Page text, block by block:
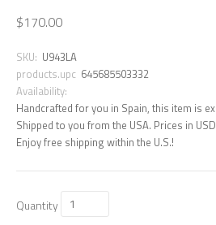
$170.00
SKU: U943LA
products.upc 645685503332
Availability:
Handcrafted for you in Spain, this item is
Shipped to you from the USA. Prices in
Enjoy free shipping within the U.S.!
Quantity